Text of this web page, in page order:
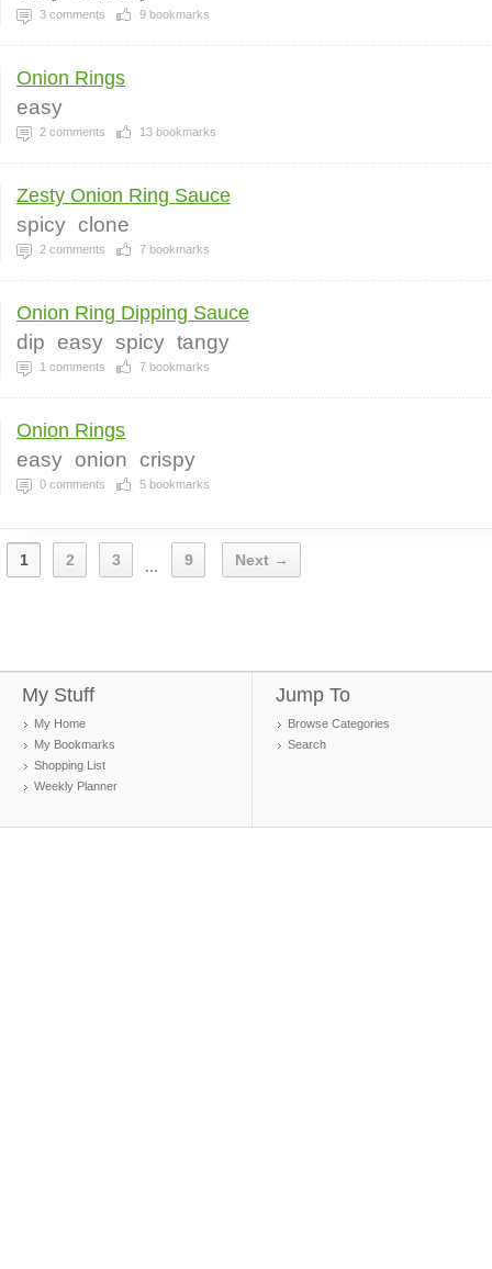
3 comments 9 bookmarks
Onion Rings
easy
2 comments 13 bookmarks
Zesty Onion Ring Sauce
spicy clone
2 comments 7 bookmarks
Onion Ring Dipping Sauce
dip easy spicy tangy
1 comments 7 bookmarks
Onion Rings
easy onion crispy
0 comments 5 bookmarks
1 2 3 ... 9 Next →
My Stuff
My Home
My Bookmarks
Shopping List
Weekly Planner
Jump To
Browse Categories
Search